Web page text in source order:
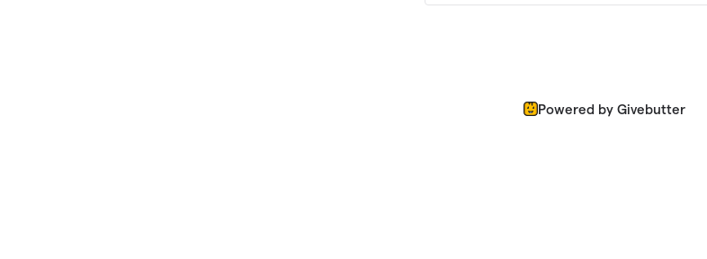
Powered by Givebutter